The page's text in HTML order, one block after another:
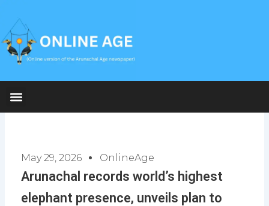
content
May 29, 2026 OnlineAge
Arunachal records world’s highest
elephant presence, unveils plan to